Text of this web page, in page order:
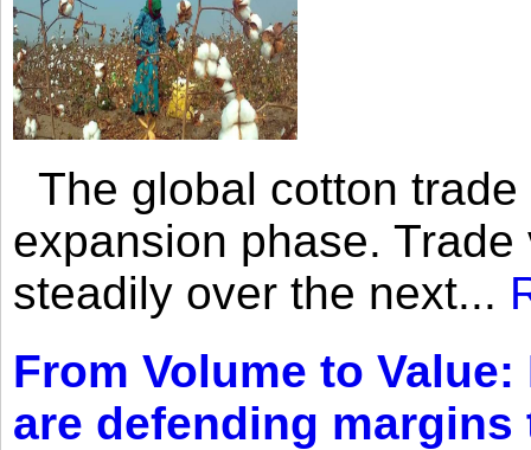
The global cotton
expansion phase.
steadily over the next...
From Volume to
are defending